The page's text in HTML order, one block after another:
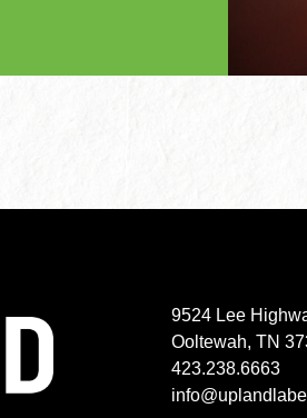
9524 Lee
Ooltewah, TN
423.238.6663